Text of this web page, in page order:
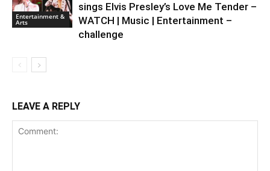
Entertainment &
Arts
sings Elvis Presley’s Love Me Tender –
WATCH | Music | Entertainment –
challenge
LEAVE A REPLY